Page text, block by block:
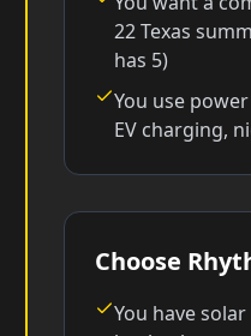
22 Texas
has 5)
You use
EV charging,
Choose
You have